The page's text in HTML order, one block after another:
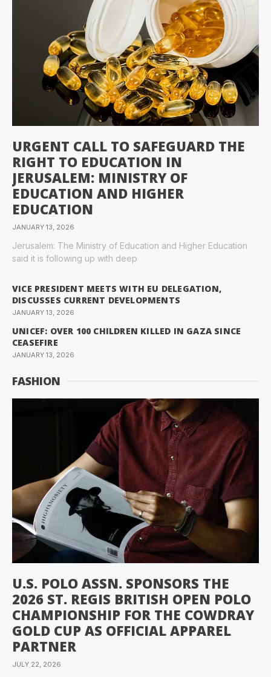
URGENT CALL TO SAFEGUARD THE
RIGHT TO EDUCATION IN
JERUSALEM: MINISTRY OF
EDUCATION AND HIGHER
EDUCATION
JANUARY 13, 2026
Jerusalem: The Ministry of Education and Higher Education
said it is following up with deep
VICE PRESIDENT MEETS WITH EU DELEGATION,
DISCUSSES CURRENT DEVELOPMENTS
JANUARY 13, 2026
UNICEF: OVER 100 CHILDREN KILLED IN GAZA SINCE
CEASEFIRE
JANUARY 13, 2026
FASHION
U.S. POLO ASSN. SPONSORS THE
2026 ST. REGIS BRITISH OPEN POLO
CHAMPIONSHIP FOR THE COWDRAY
GOLD CUP AS OFFICIAL APPAREL
PARTNER
JULY 22, 2026